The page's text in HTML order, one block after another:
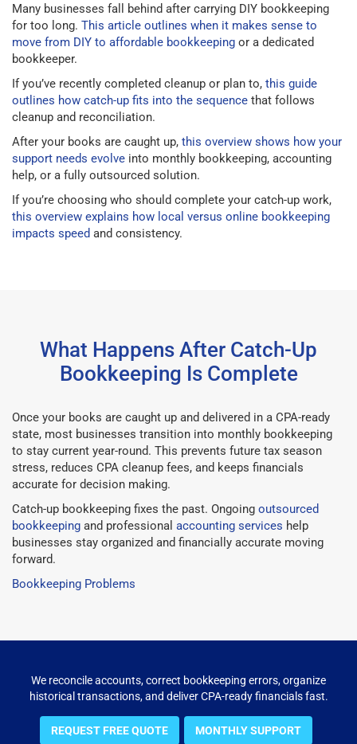
Many businesses fall behind after carrying DIY bookkeeping
for too long. This article outlines when it makes sense to
move from DIY to affordable bookkeeping or a dedicated
bookkeeper.
If you’ve recently completed cleanup or plan to, this guide
outlines how catch-up fits into the sequence that follows
cleanup and reconciliation.
After your books are caught up, this overview shows how your
support needs evolve into monthly bookkeeping, accounting
help, or a fully outsourced solution.
If you’re choosing who should complete your catch-up work,
this overview explains how local versus online bookkeeping
impacts speed and consistency.
What Happens After Catch-Up
Bookkeeping Is Complete
Once your books are caught up and delivered in a CPA-ready
state, most businesses transition into monthly bookkeeping
to stay current year-round. This prevents future tax season
stress, reduces CPA cleanup fees, and keeps financials
accurate for decision making.
Catch-up bookkeeping fixes the past. Ongoing outsourced
bookkeeping and professional accounting services help
businesses stay organized and financially accurate moving
forward.
Bookkeeping Problems
We reconcile accounts, correct bookkeeping errors, organize
historical transactions, and deliver CPA-ready financials fast.
REQUEST FREE QUOTE MONTHLY SUPPORT